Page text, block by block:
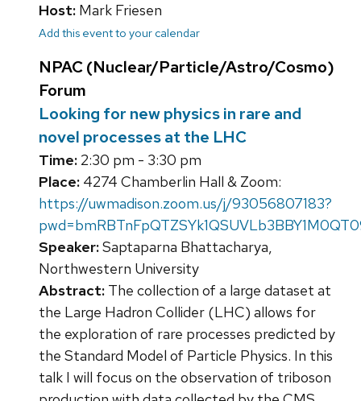
Host: Mark Friesen
Add this event to your calendar
NPAC (Nuclear/Particle/Astro/Cosmo)
Forum
Looking for new physics in rare and
novel processes at the LHC
Time: 2:30 pm - 3:30 pm
Place: 4274 Chamberlin Hall & Zoom:
https://uwmadison.zoom.us/j/93056807183?
Speaker:Saptaparna Bhattacharya,
Northwestern University
Abstract: The collection of a large dataset at
the Large Hadron Collider (LHC) allows for
the exploration of rare processes predicted by
the Standard Model of Particle Physics. In this
talk I will focus on the observation of triboson